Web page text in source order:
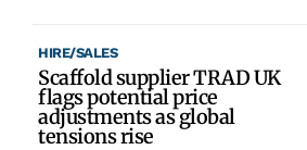
HIRE/SALES
Scaffold supplier TRAD UK
flags potential price
adjustments as global
tensions rise